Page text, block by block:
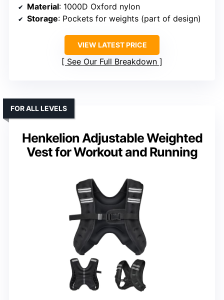
Material: 1000D Oxford nylon
Storage: Pockets for weights (part of design)
VIEW LATEST PRICE
See Our Full Breakdown
Henkelion Adjustable Weighted
Vest for Workout and Running
FOR ALL LEVELS